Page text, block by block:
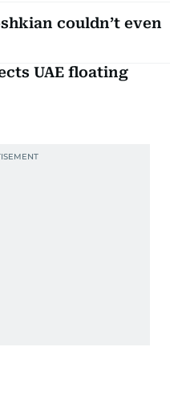
couldn’t even
UAE floating